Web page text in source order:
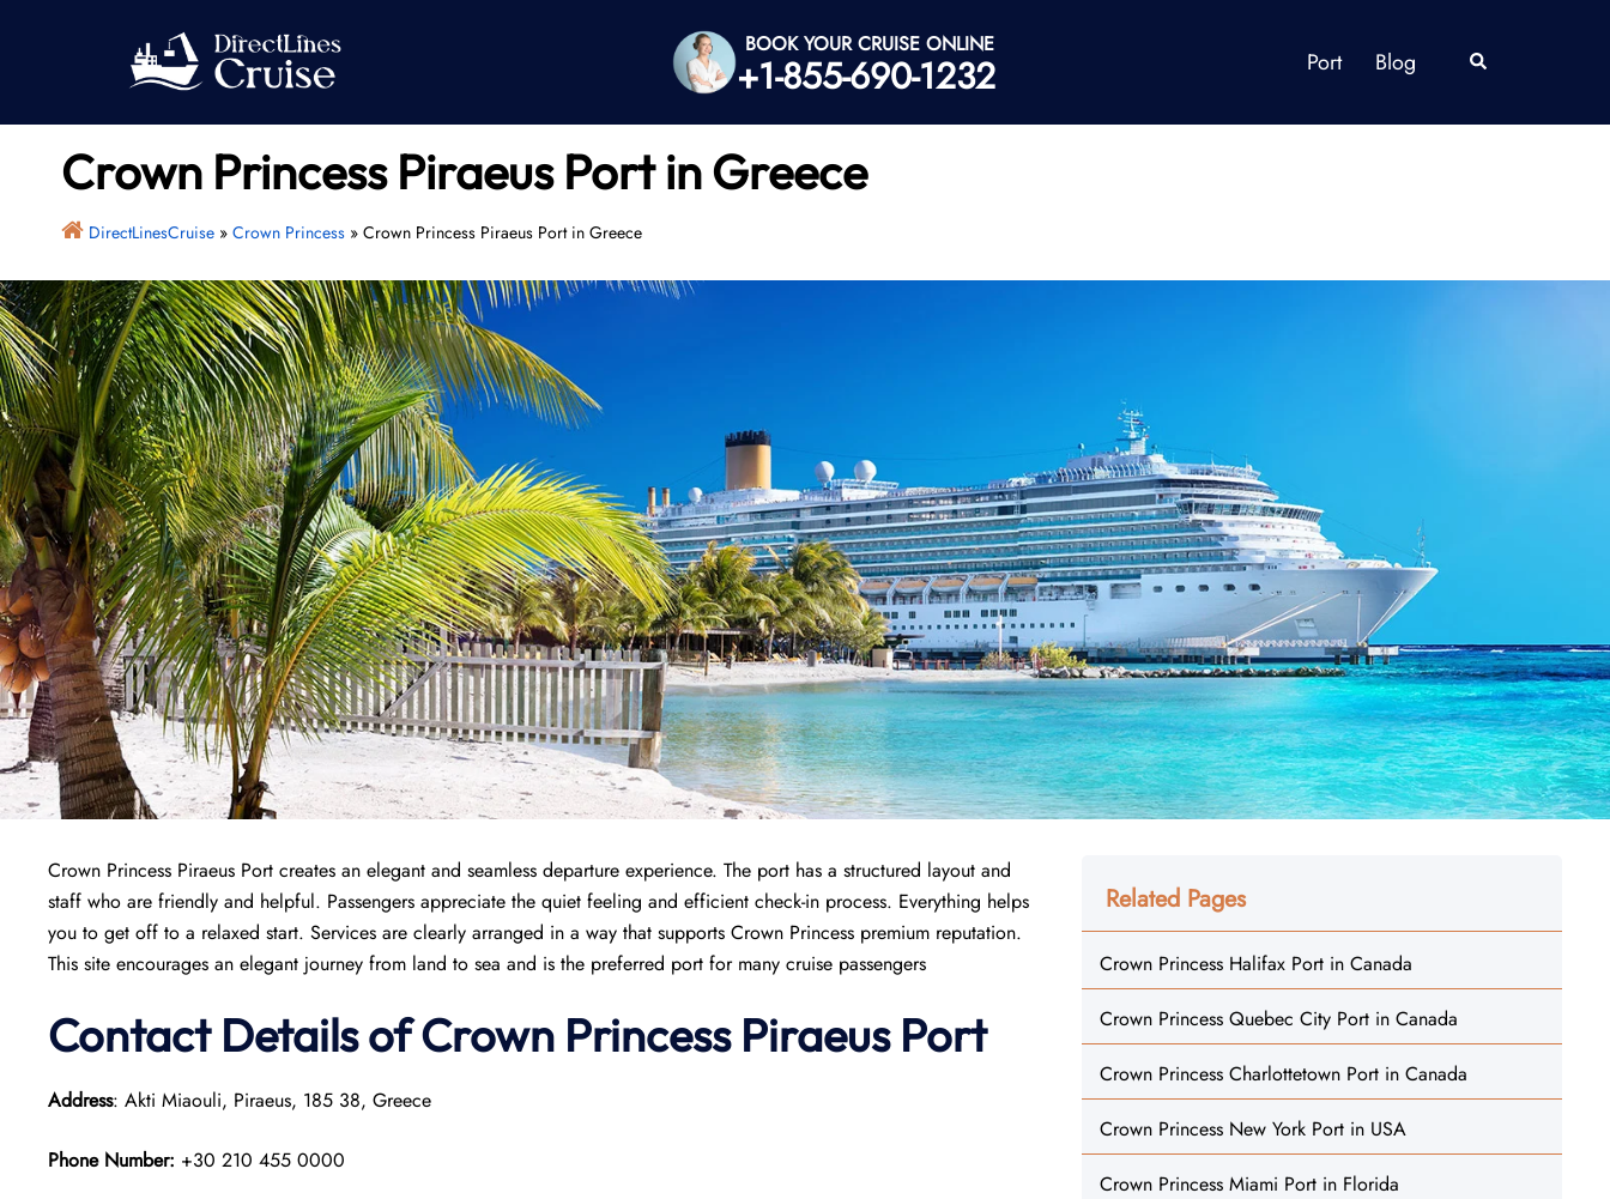
BOOK YOUR CRUISE ONLINE
+1-855-690-1232 Port Blog Search
Crown Princess Piraeus Port in Greece
DirectLinesCruise» Crown Princess» Crown Princess Piraeus Port in Greece
Crown Princess Piraeus Port creates an elegant and seamless departure experience. The port has a structured layout and
staff who are friendly and helpful. Passengers appreciate the quiet feeling and efficient check-in process. Everything helps
you to get off to a relaxed start. Services are clearly arranged in a way that supports Crown Princess premium reputation.
This site encourages an elegant journey from land to sea and is the preferred port for many cruise passengers
Contact Details of Crown Princess Piraeus Port
Address: Akti Miaouli, Piraeus, 185 38, Greece
Phone Number: +30 210 455 0000
Related Pages
Crown Princess Halifax Port in Canada
Crown Princess Quebec City Port in Canada
Crown Princess Charlottetown Port in Canada
Crown Princess New York Port in USA
Crown Princess Miami Port in Florida